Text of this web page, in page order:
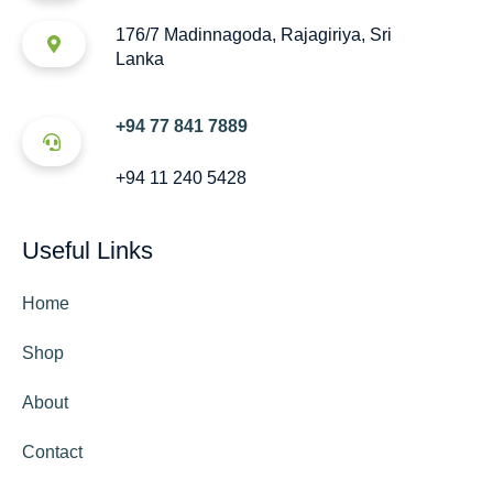
176/7 Madinnagoda, Rajagiriya, Sri
Lanka
+94 77 841 7889
+94 11 240 5428
Useful Links
Home
Shop
About
Contact